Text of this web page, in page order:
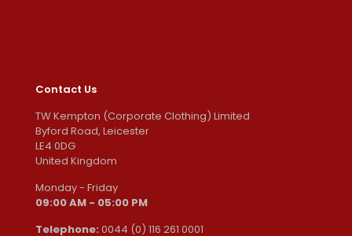
Contact Us
TW Kempton (Corporate Clothing) Limited
Byford Road, Leicester
LE4 0DG
United Kingdom
Monday - Friday
09:00 AM - 05:00 PM
Telephone: 0044 (0) 116 261 0001